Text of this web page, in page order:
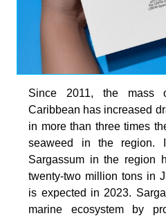
Since 2011, the mass
Caribbean has increased
in more than three times
seaweed in the region.
Sargassum in the region
twenty-two million tons in
is expected in 2023.
marine ecosystem by